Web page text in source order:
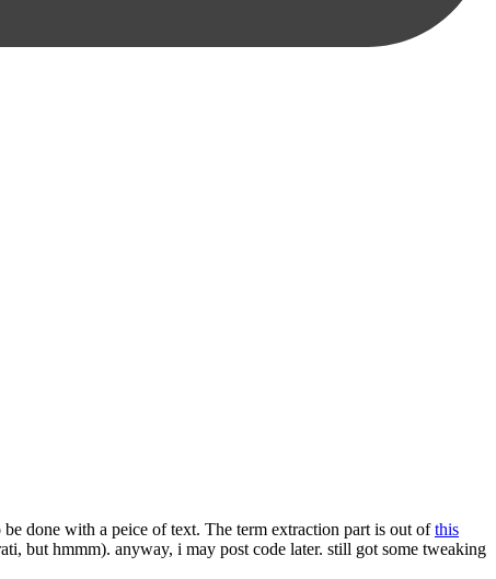
done with a peice of text. The term extraction part is out ofthis
but hmmm). anyway, i may post code later. still got some tweaking